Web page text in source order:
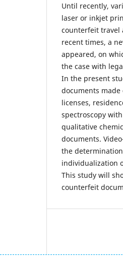
Until recently,
laser or inkjet
counterfeit travel
recent times, a
appeared, on
the case with
In the present
documents
licenses,
spectroscopy
qualitative
documents.
the
individualization
This study will
counterfeit